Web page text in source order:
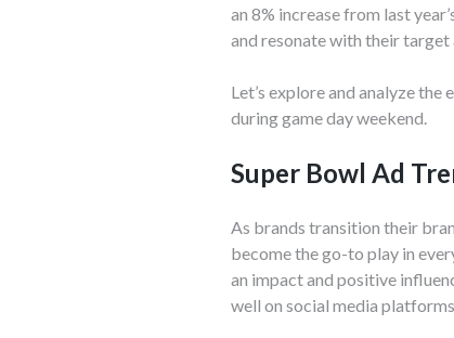
an 8% increase from last
and resonate with their target
Let’s explore and analyze
during game day weekend.
Super Bowl Ad
As brands transition their
become the go-to play in
an impact and positive
well on social media platforms.